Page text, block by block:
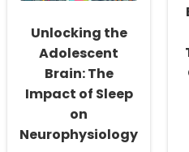
as
as
You
Think!
Unlocking the
Adolescent
Brain: The
Impact of Sleep
on
Neurophysiology